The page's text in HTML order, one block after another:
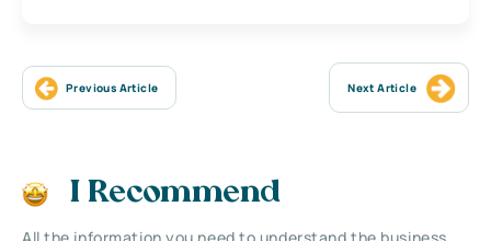
Previous Article Next Article
I Recommend